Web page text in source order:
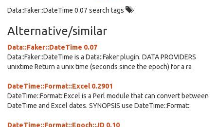
Data::Faker::DateTime 0.07 search tags
Alternative/similar
Data::Faker::DateTime 0.07
Data::Faker::DateTime is a Data::Faker plugin. DATA PROVIDERS
unixtime Return a unix time (seconds since the epoch) for a ra
DateTime::Format::Excel 0.2901
DateTime::Format::Excel is a Perl module that can convert between
DateTime and Excel dates. SYNOPSIS use DateTime::Format::
DateTime::Format::Epoch::JD 0.10